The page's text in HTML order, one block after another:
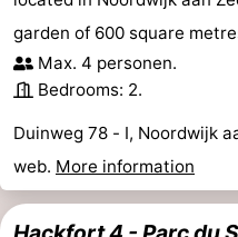
Schoorlse
Duinen
Bergen
aan
Zee
-
Bergen
-
Alkmaar
-
Egmond
aan
-
Noordhollands
-
garden of 600 square
Max. 4 personen.
Bedrooms: 2.
Duinweg 78 - I, Noordwijk
web. More information